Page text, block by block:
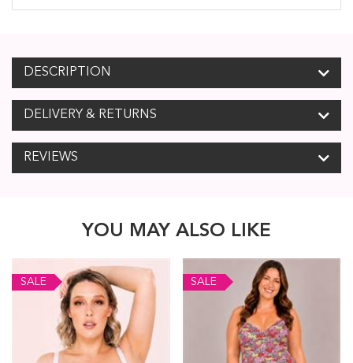
DESCRIPTION
DELIVERY & RETURNS
REVIEWS
YOU MAY ALSO LIKE
SALE SALE